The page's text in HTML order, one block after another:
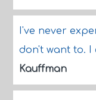
I've never
don't want to.
Kauffman